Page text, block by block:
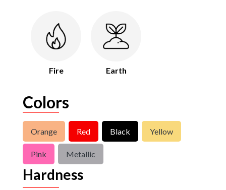
Fire Earth
Colors
Orange Red Black Yellow
Pink Metallic
Hardness